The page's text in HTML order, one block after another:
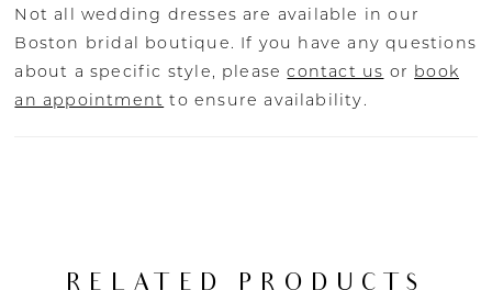
micro subtle plunge and curved lined bodice.
An illusion keyhole back opens up to frame a
dreamy row of buttons, while lace appliques
continue down the skirt with a 73” train,
Not all wedding dresses are available in our
Boston bridal boutique. If you have any questions
about a specific style, pleasecontact us or book
an appointment to ensure availability.